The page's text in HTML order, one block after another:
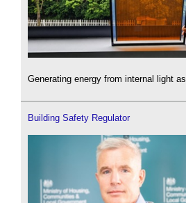
Generating energy from internal light
Building Safety Regulator